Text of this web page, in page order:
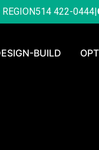
REGION514 422-0444|
BUILD